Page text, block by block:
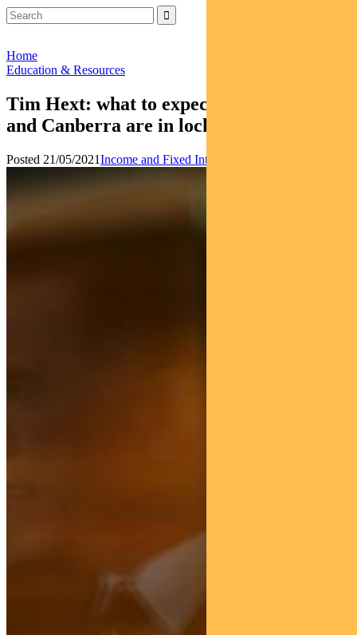
Home
Education & Resources
Tim Hext: what to expect now the RBA
and Canberra are in lock-step
Posted 21/05/2021Income and Fixed Interest